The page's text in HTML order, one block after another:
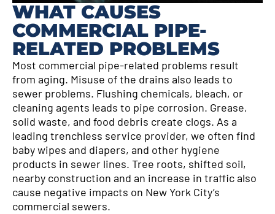
WHAT CAUSES
COMMERCIAL PIPE-
RELATED PROBLEMS
Most commercial pipe-related problems result
from aging. Misuse of the drains also leads to
sewer problems. Flushing chemicals, bleach, or
cleaning agents leads to pipe corrosion. Grease,
solid waste, and food debris create clogs. As a
leading trenchless service provider, we often find
baby wipes and diapers, and other hygiene
products in sewer lines. Tree roots, shifted soil,
nearby construction and an increase in traffic also
cause negative impacts on New York City’s
commercial sewers.